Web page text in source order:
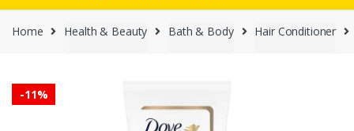
Home Health & Beauty Bath & Body Hair Conditioner
-11%